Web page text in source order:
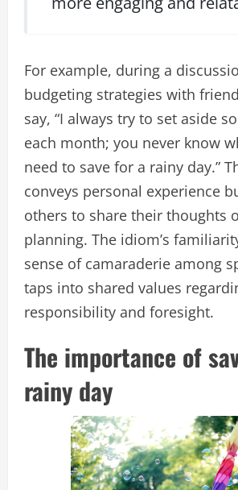
For example, during a
budgeting strategies with
say, “I always try to set aside
each month; you never know
need to save for a rainy day.”
conveys personal experience
others to share their thoughts
planning. The idiom’s
sense of camaraderie among
taps into shared values
responsibility and foresight.
The importance of
rainy day